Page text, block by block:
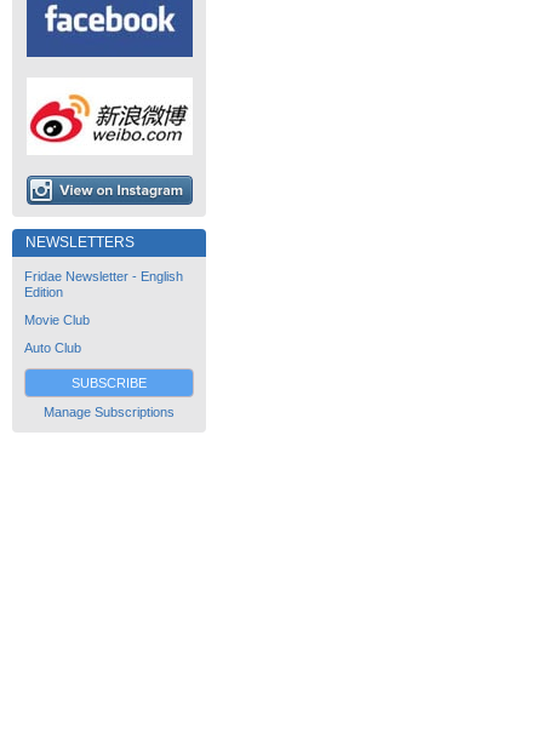
NEWSLETTERS
Fridae Newsletter - English
Edition
Movie Club
Auto Club
SUBSCRIBE
Manage Subscriptions